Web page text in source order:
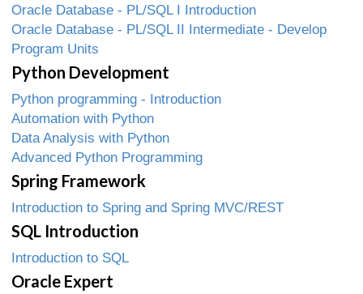
Oracle Database - PL/SQL I Introduction
Oracle Database - PL/SQL II Intermediate - Develop
Program Units
Python Development
Python programming - Introduction
Automation with Python
Data Analysis with Python
Advanced Python Programming
Spring Framework
Introduction to Spring and Spring MVC/REST
SQL Introduction
Introduction to SQL
Oracle Expert